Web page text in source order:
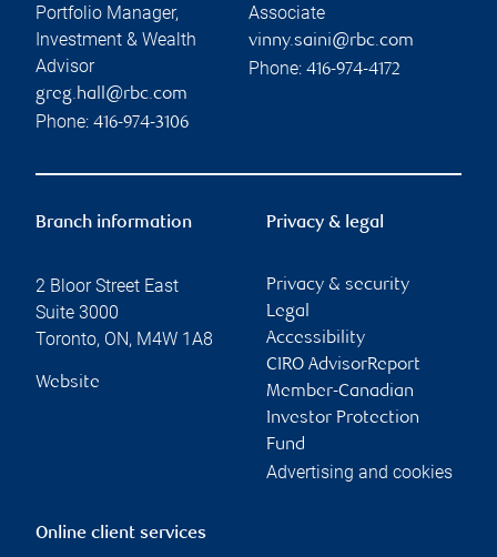
Portfolio Manager,
Investment & Wealth
Advisor
greg.hall@rbc.com
Phone: 416-974-3106
Associate
vinny.saini@rbc.com
Phone: 416-974-4172
Branch information
2 Bloor Street East
Suite 3000
Toronto, ON, M4W 1A8
Website
Privacy & legal
Privacy & security
Legal
Accessibility
CIRO AdvisorReport
Member-Canadian
Investor Protection
Fund
Advertising and cookies
Online client services